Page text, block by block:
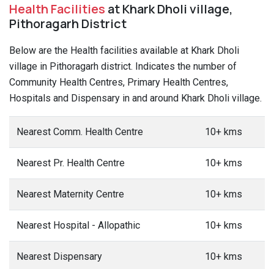
Health Facilities at Khark Dholi village,
Pithoragarh District
Below are the Health facilities available at Khark Dholi
village in Pithoragarh district. Indicates the number of
Community Health Centres, Primary Health Centres,
Hospitals and Dispensary in and around Khark Dholi village.
Nearest Comm. Health Centre 10+ kms
Nearest Pr. Health Centre 10+ kms
Nearest Maternity Centre 10+ kms
Nearest Hospital - Allopathic 10+ kms
Nearest Dispensary 10+ kms